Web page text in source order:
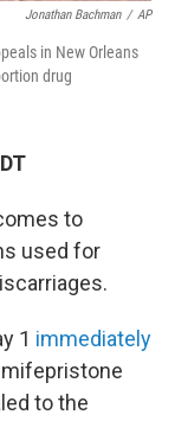
Jonathan Bachman / AP
in New Orleans
drug
to
used for
1 immediately
to the